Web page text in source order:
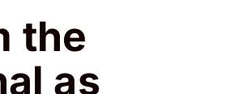
the
as